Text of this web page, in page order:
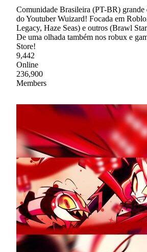
Comunidade Brasileira (PT-BR) grande
do Youtuber Wuizard! Focada em
Legacy, Haze Seas) e outros (Brawl
De uma olhada também nos robux e
Store!
9,442
Online
236,900
Members